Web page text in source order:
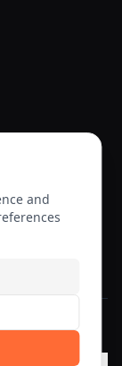
Cookie
and